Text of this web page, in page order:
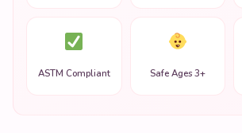
ASTM Compliant Safe Ages 3+